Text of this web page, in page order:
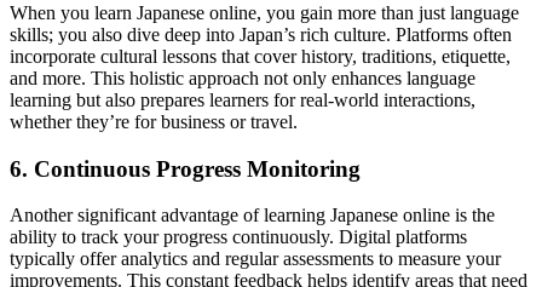
When you learn Japanese online, you gain more than just language
skills; you also dive deep into Japan’s rich culture. Platforms often
incorporate cultural lessons that cover history, traditions, etiquette,
and more. This holistic approach not only enhances language
learning but also prepares learners for real-world interactions,
whether they’re for business or travel.
6. Continuous Progress Monitoring
Another significant advantage of learning Japanese online is the
ability to track your progress continuously. Digital platforms
typically offer analytics and regular assessments to measure your
improvements. This constant feedback helps identify areas that need